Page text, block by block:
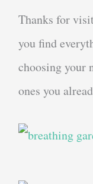
Thanks for
you find
choosing your
ones you